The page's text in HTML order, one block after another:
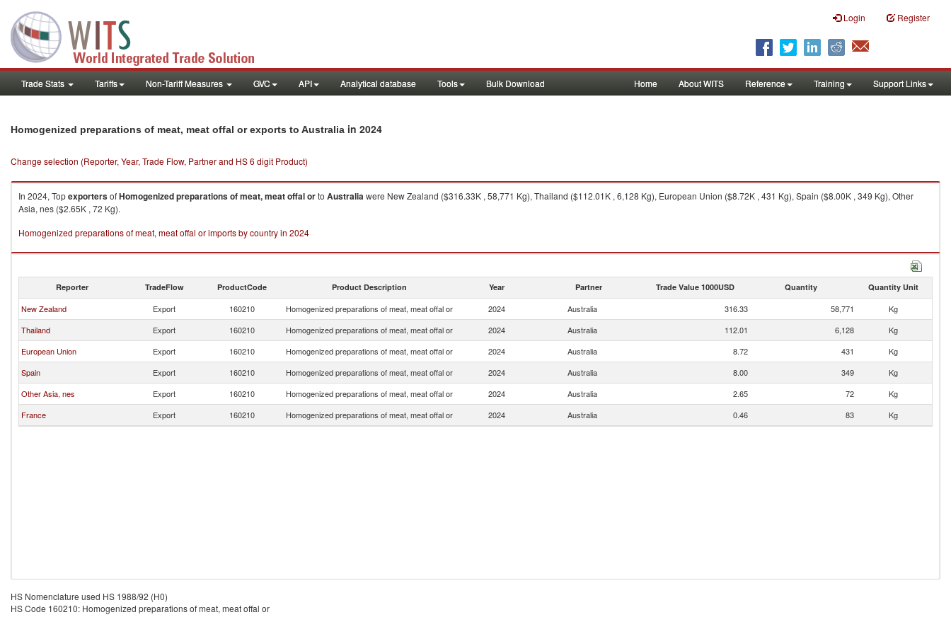
Login Register
Trade Stats Tariffs Non-Tariff Measures GVC API Analytical database Tools Bulk Download Home About WITS Reference Training Support Links
Homogenized preparations of meat, meat offal or exports to Australia in 2024
Change selection (Reporter, Year, Trade Flow, Partner and HS 6 digit Product)
In 2024, TopexportersofHomogenized preparations of meat, meat offal orto Australiawere New Zealand ($316.33K , 58,771 Kg), Thailand ($112.01K , 6,128 Kg), European Union ($8.72K , 431 Kg), Spain ($8.00K , 349 Kg), Other
Asia, nes ($2.65K , 72 Kg).
Homogenized preparations of meat, meat offal or imports by country in 2024
Reporter TradeFlow ProductCode Product Description Year Partner Trade Value 1000USD Quantity Quantity Unit
New Zealand Export 160210 Homogenized preparations of meat, meat offal or 2024 Australia 316.33 58,771
Kg
Thailand
Export 160210 Homogenized preparations of meat, meat offal or 2024 Australia 112.01 6,128
Kg
European Union
Export 160210 Homogenized preparations of meat, meat offal or 2024 Australia 8.72 431
Kg
Spain
Export 160210 Homogenized preparations of meat, meat offal or 2024 Australia 8.00 349
Kg
Other Asia, nes
Export 160210 Homogenized preparations of meat, meat offal or 2024 Australia 2.65 72
Kg
France
Export 160210 Homogenized preparations of meat, meat offal or 2024 Australia 0.46 83 Kg
HS Nomenclature used HS 1988/92 (H0)
HS Code 160210: Homogenized preparations of meat, meat offal or